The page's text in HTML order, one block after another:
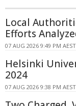
Local
Efforts
07 AUG 2026 9:49 PM AEST
Helsinki
2024
07 AUG 2026 9:38 PM AEST